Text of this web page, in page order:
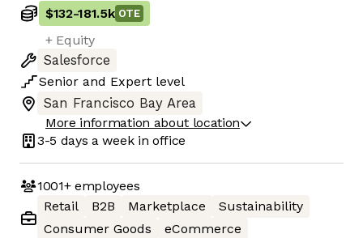
$132-181.5k OTE
+ Equity
Salesforce
Senior and Expert level
San Francisco Bay Area
More information about location
3-5 days a week in office
1001+employees
Retail
B2B Marketplace
Sustainability
Consumer Goods
eCommerce